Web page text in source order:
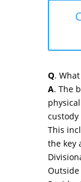
Q.
A. The
custody
This
the key
Outside